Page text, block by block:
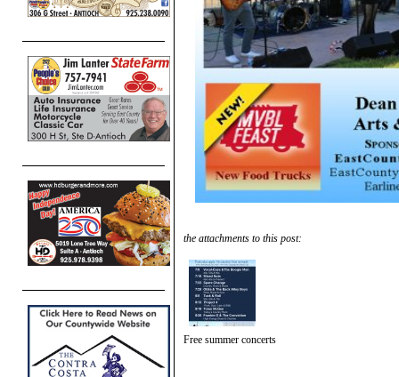
the attachments to this post:
Free summer concerts